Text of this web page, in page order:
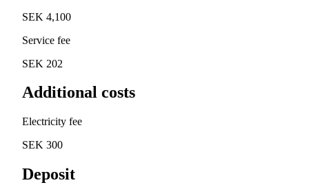
SEK 4,100
Service fee
SEK 202
Additional costs
Electricity fee
SEK 300
Deposit